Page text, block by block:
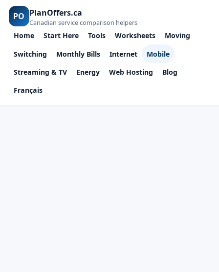
PO PlanOffers.ca
Canadian service comparison helpers
Home Start Here Tools Worksheets
Moving
Switching
Monthly Bills Internet
Mobile
Streaming & TV
Energy Web Hosting
Blog
Français